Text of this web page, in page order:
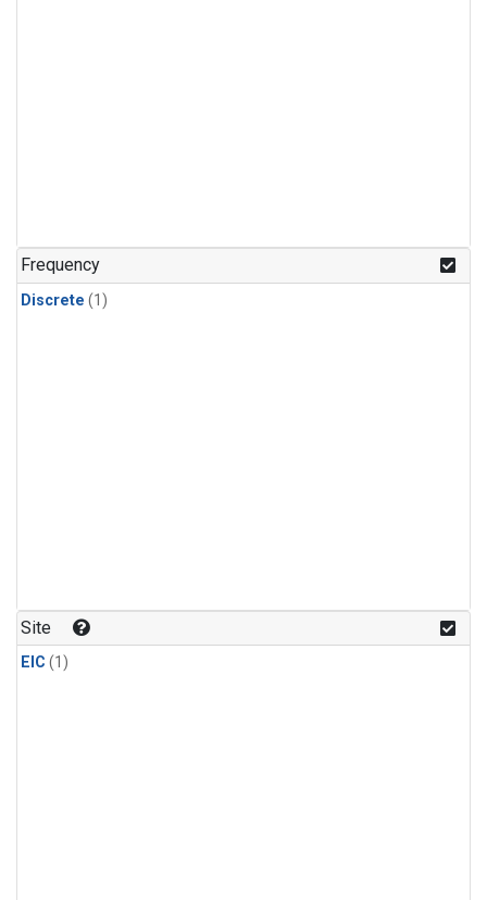
Frequency
Discrete (1)
Site
EIC (1)